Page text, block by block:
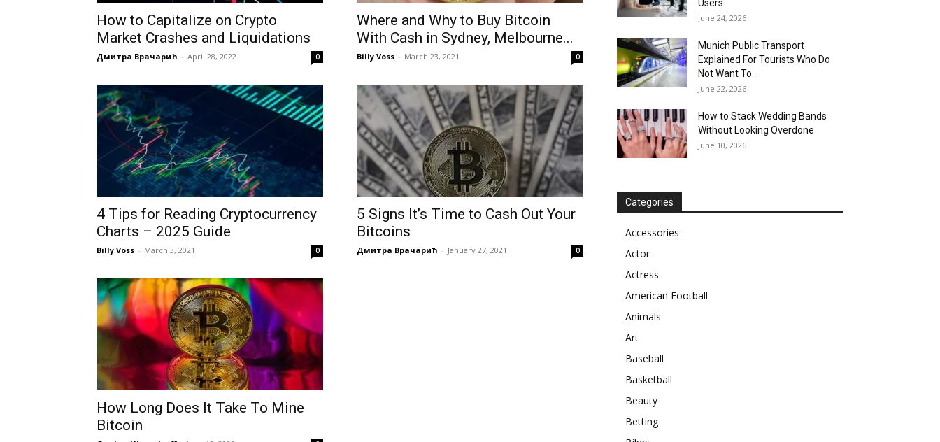
How to Capitalize on Crypto
Market Crashes and Liquidations
Дмитра Врачарић - April 28, 2022 0
Where and Why to Buy Bitcoin
With Cash in Sydney, Melbourne...
Billy Voss - March 23, 2021 0
4 Tips for Reading Cryptocurrency
Charts – 2025 Guide
Billy Voss - March 3, 2021 0
5 Signs It’s Time to Cash Out Your
Bitcoins
Дмитра Врачарић - January 27, 2021 0
How Long Does It Take To Mine
Bitcoin
Users
June 24, 2026
Munich Public Transport
Explained For Tourists Who Do
Not Want To...
June 22, 2026
How to Stack Wedding Bands
Without Looking Overdone
June 10, 2026
Categories
Accessories
Actor
Actress
American Football
Animals
Art
Baseball
Basketball
Beauty
Betting